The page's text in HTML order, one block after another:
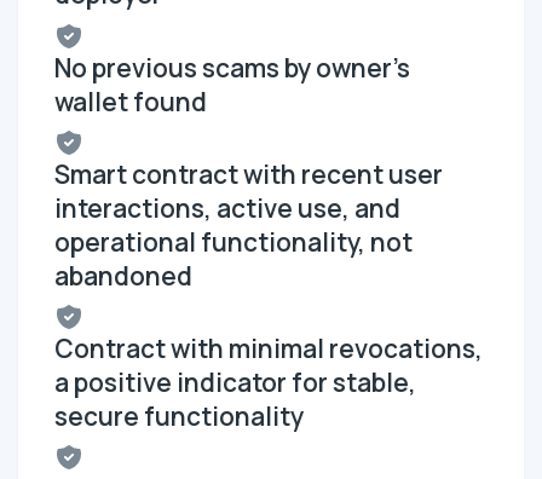
No previous scams by owner's
wallet found
Smart contract with recent user
interactions, active use, and
operational functionality, not
abandoned
Contract with minimal revocations,
a positive indicator for stable,
secure functionality